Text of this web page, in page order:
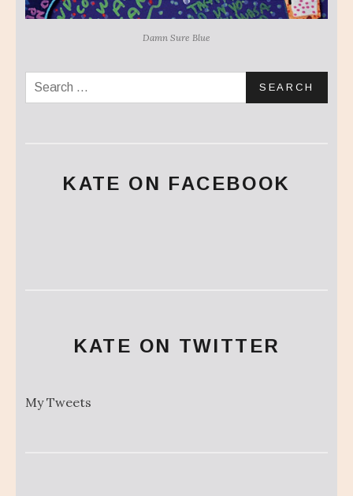
Damn Sure Blue
Search for:
KATE ON FACEBOOK
KATE ON TWITTER
My Tweets